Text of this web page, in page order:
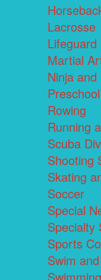
Lacrosse
Martial
Ninja
Rowing
Running
Scuba
Shooting
Skating
Soccer
Special
Specialty
Sports
Swim